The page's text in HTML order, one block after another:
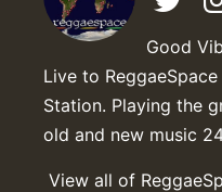
Good
Live to
Station. Playing the
old and new music
View all of